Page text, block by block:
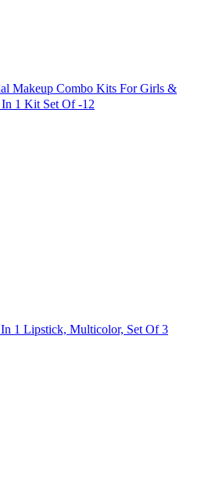
Makeup Combo Kits For Girls &
1 Kit Set Of -12
1 Lipstick, Multicolor, Set Of 3